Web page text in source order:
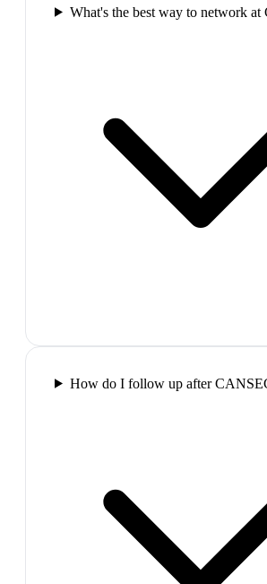
What's the best way to network
How do I follow up after